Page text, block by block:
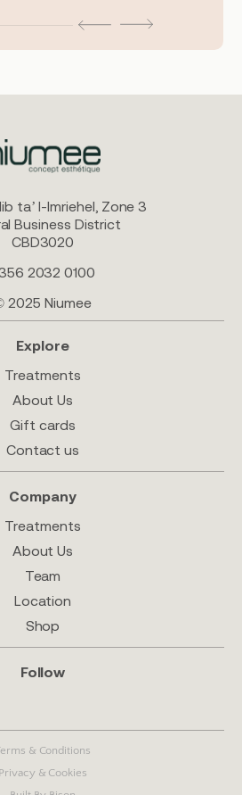
ta’ l-Imriehel, Zone 3
Business District
CBD3020
2032 0100
2025 Niumee
Explore
Treatments
About Us
Gift cards
Contact us
Company
Treatments
About Us
Team
Location
Shop
Follow
& Conditions
Privacy & Cookies